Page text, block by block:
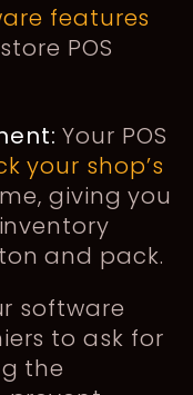
features
POS
Your POS
your shop’s
giving you
and pack.
software
to ask for
the